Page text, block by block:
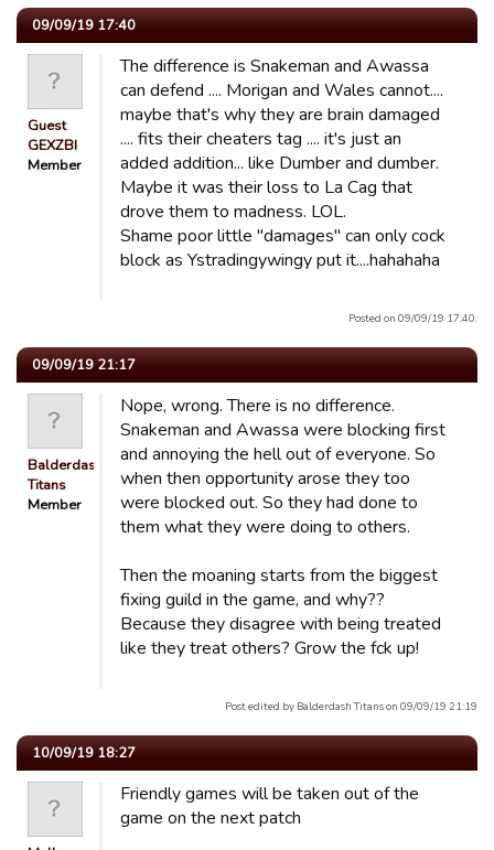
09/09/19 17:40
Guest
GEXZBI
Member
The difference is Snakeman and Awassa
can defend .... Morigan and Wales cannot....
maybe that's why they are brain damaged
.... fits their cheaters tag .... it's just an
added addition... like Dumber and dumber.
Maybe it was their loss to La Cag that
drove them to madness. LOL.
Shame poor little "damages" can only cock
block as Ystradingywingy put it....hahahaha
Posted on 09/09/19 17:40.
09/09/19 21:17
Balderdash
Titans
Member
Nope, wrong. There is no difference.
Snakeman and Awassa were blocking first
and annoying the hell out of everyone. So
when then opportunity arose they too
were blocked out. So they had done to
them what they were doing to others.
Then the moaning starts from the biggest
fixing guild in the game, and why??
Because they disagree with being treated
like they treat others? Grow the fck up!
Post edited by Balderdash Titans on 09/09/19 21:19
10/09/19 18:27
Friendly games will be taken out of the
game on the next patch